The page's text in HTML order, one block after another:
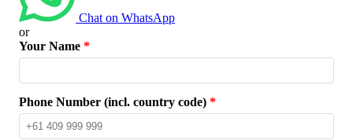
Chat on WhatsApp
or
Your Name *
Phone Number (incl. country code) *